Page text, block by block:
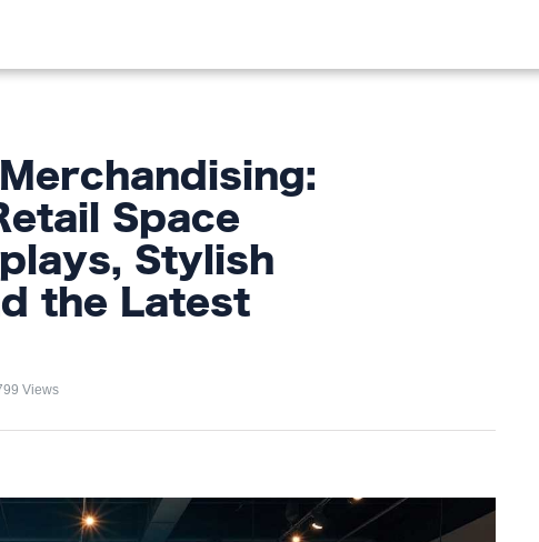
Space
Stylish
the Latest
Views